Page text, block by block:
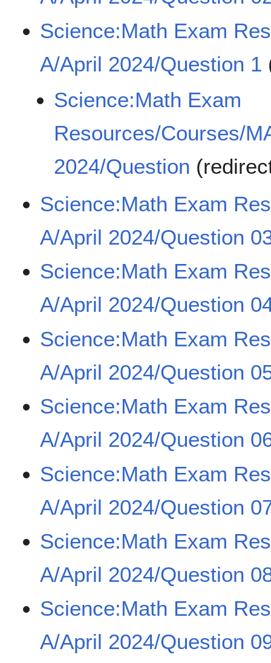
Science:Math Exam
A/April 2024/Question 1
Science:Math Exam
Resources/Courses/
2024/Question
Science:Math Exam
A/April 2024/Question
Science:Math Exam
A/April 2024/Question
Science:Math Exam
A/April 2024/Question
Science:Math Exam
A/April 2024/Question
Science:Math Exam
A/April 2024/Question
Science:Math Exam
A/April 2024/Question
Science:Math Exam
A/April 2024/Question